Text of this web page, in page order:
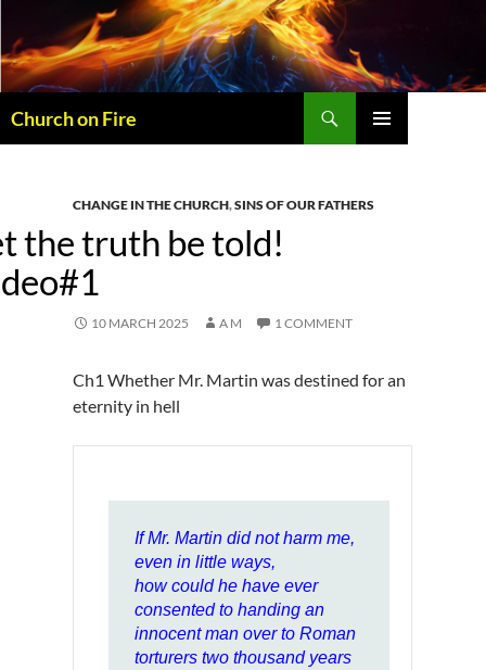
to
content
Church on Fire
CHANGE IN THE CHURCH,SINS OF OUR FATHERS
the truth be told!
10 MARCH 2025 A M 1 COMMENT
Ch1 Whether Mr. Martin was destined for an
eternity in hell
If Mr. Martin did not harm me,
even in little ways,
how could he have ever
consented to handing an
innocent man over to Roman
torturers two thousand years